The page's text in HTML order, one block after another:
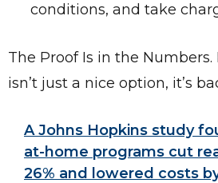
conditions, and take
The Proof Is in the
isn’t just a nice option, it’s
A Johns Hopkins study
at-home programs cut
26% and lowered costs